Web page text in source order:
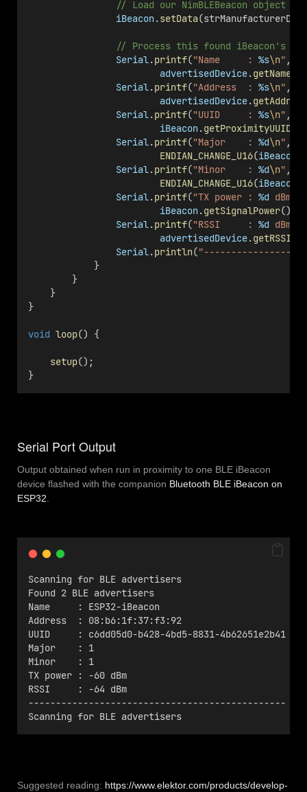
// Load our NimBLEBeacon object
iBeacon.setData
// Process this found iBeacon's
Serial.printf("Name     : %s\n" ,
advertisedDevice.getName
Serial.printf("Address  : %s\n" ,
advertisedDevice.getAddress
Serial.printf("UUID     : %s\n" ,
iBeacon.getProximityUUID
Serial.printf("Major    : %d\n" ,
ENDIAN_CHANGE_U16(iBeacon
Serial.printf("Minor    : %d\n" ,
ENDIAN_CHANGE_U16(iBeacon
Serial.printf("TX power : %d dBm
iBeacon.getSignalPower());
Serial.printf("RSSI     : %d dBm
advertisedDevice.getRSSI
Serial.println(
            }
        }
    }
}
void loop() {
setup();
}
Serial Port Output
Output obtained when run in proximity to one BLE iBeacon
device flashed with the companion Bluetooth BLE iBeacon on
ESP32
Scanning for BLE advertisers
Found 2 BLE advertisers
Name     : ESP32-iBeacon
Address  : 08:b6:1f:37:f3:92
UUID     : c6dd05d0-b428-4bd5-8831-4b62651e2b41
Major    : 1
Minor    : 1
TX power : -60 dBm
RSSI     : -64 dBm
-----------------------------------------------
Scanning for BLE advertisers
Suggested reading: https://www.elektor.com/products/develop-